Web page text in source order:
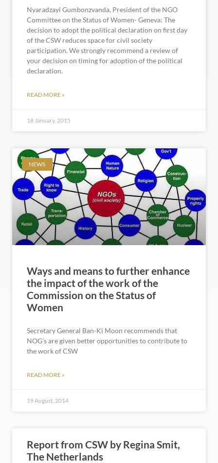
Nyaradzayi Gumbonzvanda, President of the NGO
Committee on the Status of Women- Geneva: The
decision to adopt the political declaration on first day
of the CSW reduces space for civil society
participation. We strongly recommend a review of
your decision on timing for adoption of the political
declaration.
READ MORE »
18 January, 2015
NEWS
Ways and means to further enhance
the impact of the work of the
Commission on the Status of
Women
Secretary General Ban-Ki Moon recommends that
NOG’s are given better opportunities to contribute to
the work of CSW
READ MORE »
19 August, 2014
Report from CSW by Regina Smit,
The Netherlands